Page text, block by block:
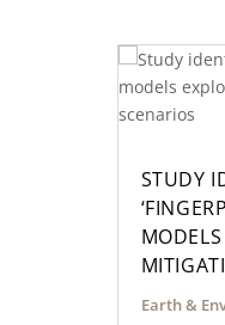
STUDY
Earth &